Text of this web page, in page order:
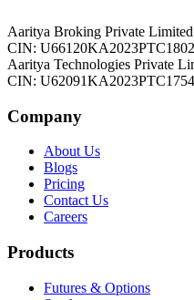
Aaritya Broking Private Limited
CIN:
Aaritya Technologies Private
CIN:
Company
About Us
Blogs
Pricing
Contact Us
Careers
Products
Futures & Options